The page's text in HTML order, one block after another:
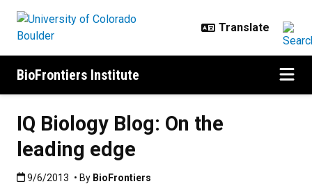
BioFrontiers Institute
IQ Biology Blog: On the
leading edge
Published:9/6/2013
9/6/2013 • By BioFrontiers